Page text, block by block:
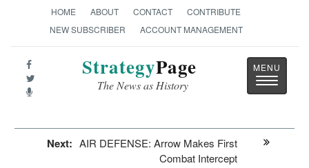
HOME ABOUT CONTACT
CONTRIBUTE
NEW SUBSCRIBER
ACCOUNT MANAGEMENT
StrategyPage
The News as History
Toggle
Next: AIR DEFENSE: Arrow Makes First
Combat Intercept